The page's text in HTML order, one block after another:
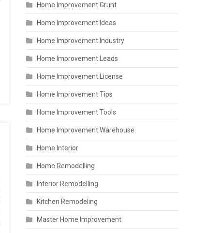
Home Improvement Grunt
Home Improvement Ideas
Home Improvement Industry
Home Improvement Leads
Home Improvement License
Home Improvement Tips
Home Improvement Tools
Home Improvement Warehouse
Home Interior
Home Remodelling
Interior Remodelling
Kitchen Remodeling
Master Home Improvement